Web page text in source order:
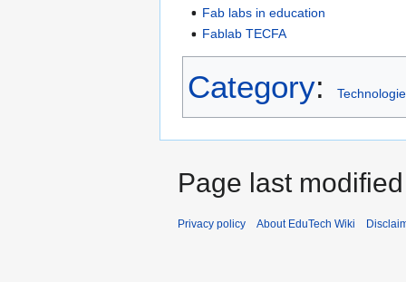
Fab labs in education
Fablab TECFA
Category:
Page last
Privacy policy About EduTech Wiki